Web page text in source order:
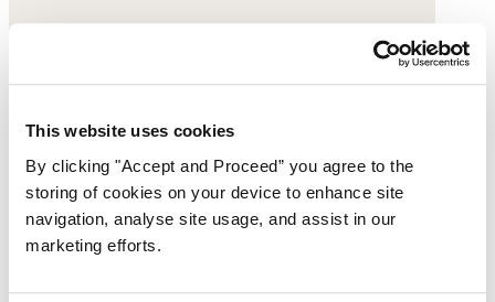
This website uses cookies
By clicking "Accept and Proceed” you agree to the
storing of cookies on your device to enhance site
navigation, analyse site usage, and assist in our
marketing efforts.
Clogs
Leather